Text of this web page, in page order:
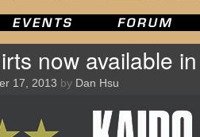
now available
17, 2013 by Dan Hsu